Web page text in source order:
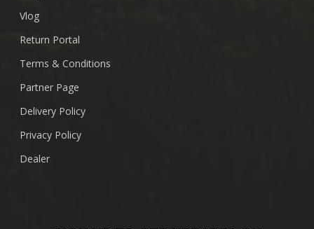
Vlog
Return Portal
Terms & Conditions
Partner Page
Delivery Policy
Privacy Policy
Dealer